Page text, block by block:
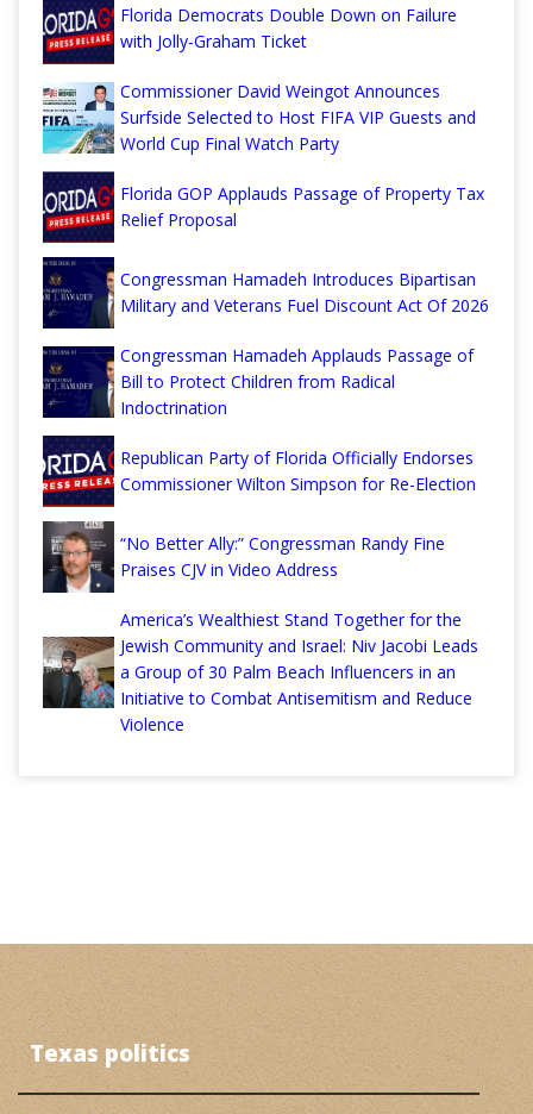
Florida Democrats Double Down on Failure
with Jolly-Graham Ticket
Commissioner David Weingot Announces
Surfside Selected to Host FIFA VIP Guests and
World Cup Final Watch Party
Florida GOP Applauds Passage of Property Tax
Relief Proposal
Congressman Hamadeh Introduces Bipartisan
Military and Veterans Fuel Discount Act Of 2026
Congressman Hamadeh Applauds Passage of
Bill to Protect Children from Radical
Indoctrination
Republican Party of Florida Officially Endorses
Commissioner Wilton Simpson for Re-Election
“No Better Ally:” Congressman Randy Fine
Praises CJV in Video Address
America’s Wealthiest Stand Together for the
Jewish Community and Israel: Niv Jacobi Leads
a Group of 30 Palm Beach Influencers in an
Initiative to Combat Antisemitism and Reduce
Violence
Texas politics